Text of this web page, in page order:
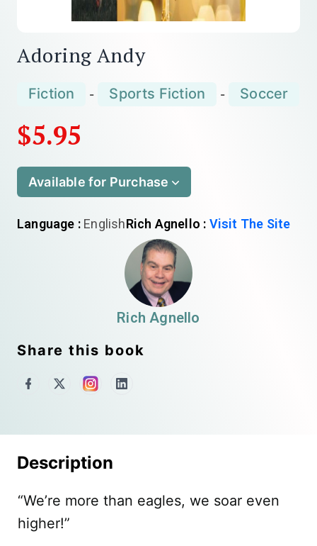
Adoring Andy
Fiction - Sports Fiction - Soccer
$5.95
Available for Purchase
Language : EnglishRich Agnello : Visit The Site
Rich Agnello
Share this book
Description
“We’re more than eagles, we soar even
higher!”